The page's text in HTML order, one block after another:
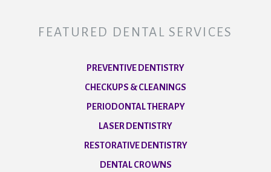
FEATURED DENTAL SERVICES
PREVENTIVE DENTISTRY
CHECKUPS & CLEANINGS
PERIODONTAL THERAPY
LASER DENTISTRY
RESTORATIVE DENTISTRY
DENTAL CROWNS